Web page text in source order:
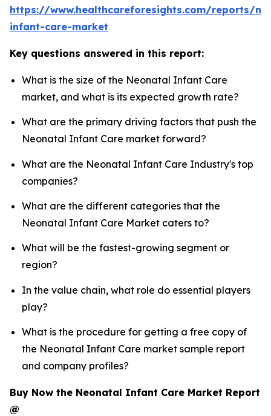
https://www.healthcareforesights.com/reports/
infant-care-market
Key questions answered in this report:
What is the size of the Neonatal Infant Care
market, and what is its expected growth rate?
What are the primary driving factors that push the
Neonatal Infant Care market forward?
What are the Neonatal Infant Care Industry's top
companies?
What are the different categories that the
Neonatal Infant Care Market caters to?
What will be the fastest-growing segment or
region?
In the value chain, what role do essential players
play?
What is the procedure for getting a free copy of
the Neonatal Infant Care market sample report
and company profiles?
Buy Now the Neonatal Infant Care Market Report
@